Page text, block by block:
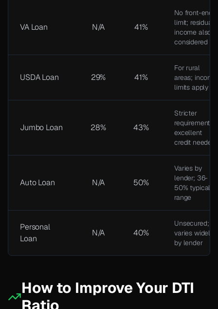
VA Loan N/A 41%
No front-end
limit; residual
income also
considered
USDA Loan 29% 41%
For rural
areas; income
limits apply
Jumbo Loan 28% 43%
Stricter
requirements;
excellent
credit needed
Auto Loan N/A 50%
Varies by
lender; 36-
50% typical
range
Personal
Loan
N/A 40%
Unsecured;
varies widely
by lender
How to Improve Your DTI